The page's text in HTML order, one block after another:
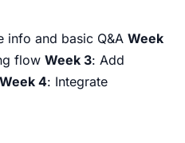
info and basic Q&A Week
flow Week 3: Add
Week 4: Integrate